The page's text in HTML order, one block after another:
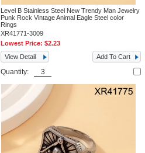
Level B Stainless Steel New Trendy Man Jewelry
Punk Rock Vintage Animal Eagle Steel color
Rings
XR41771-3009
Lowest Price:$2.23
View Detail
Add To Cart
Quantity: